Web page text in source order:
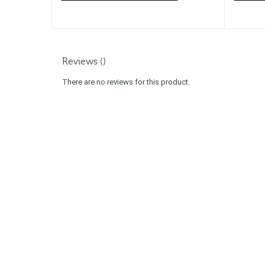
Reviews ()
There are no reviews for this product.